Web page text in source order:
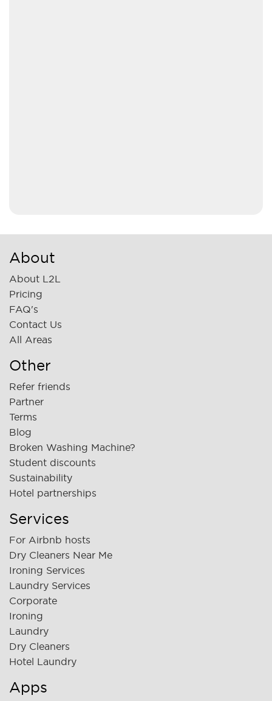
About
About L2L
Pricing
FAQ's
Contact Us
All Areas
Other
Refer friends
Partner
Terms
Blog
Broken Washing Machine?
Student discounts
Sustainability
Hotel partnerships
Services
For Airbnb hosts
Dry Cleaners Near Me
Ironing Services
Laundry Services
Corporate
Ironing
Laundry
Dry Cleaners
Hotel Laundry
Apps